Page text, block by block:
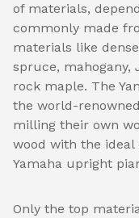
of materials,
commonly made
materials like
spruce, mahogany,
rock maple. The
the world-
milling their own
wood with the
Yamaha upright
Only the top